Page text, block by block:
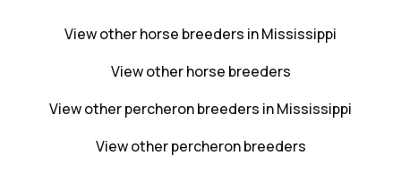
View other horse breeders in Mississippi
View other horse breeders
View other percheron breeders in Mississippi
View other percheron breeders